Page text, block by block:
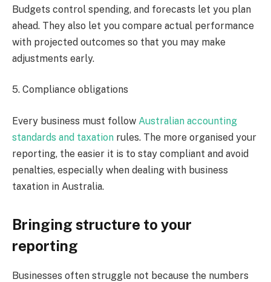
Budgets control spending, and forecasts let you plan
ahead. They also let you compare actual performance
with projected outcomes so that you may make
adjustments early.
5. Compliance obligations
Every business must follow Australian accounting
standards and taxation rules. The more organised your
reporting, the easier it is to stay compliant and avoid
penalties, especially when dealing with business
taxation in Australia.
Bringing structure to your
reporting
Businesses often struggle not because the numbers